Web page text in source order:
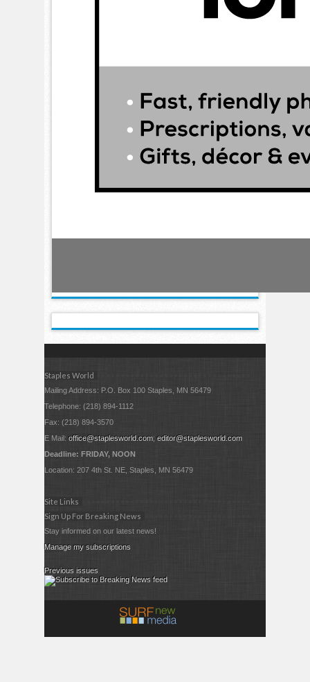
Staples World
Mailing Address: P.O. Box 100 Staples, MN 56479
Telephone: (218) 894-1112
Fax: (218) 894-3570
E Mail:office@staplesworld.com;editor@staplesworld.com
Deadline: FRIDAY, NOON
Location: 207 4th St. NE, Staples, MN 56479
Site Links
Sign Up For Breaking News
Stay informed on our latest news!
Manage my subscriptions
Previous issues